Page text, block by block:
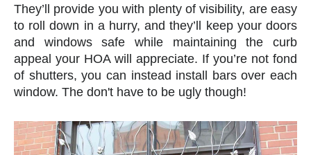
They’ll provide you with plenty of visibility, are easy
to roll down in a hurry, and they’ll keep your doors
and windows safe while maintaining the curb
appeal your HOA will appreciate. If you’re not fond
of shutters, you can instead install bars over each
window. The don't have to be ugly though!